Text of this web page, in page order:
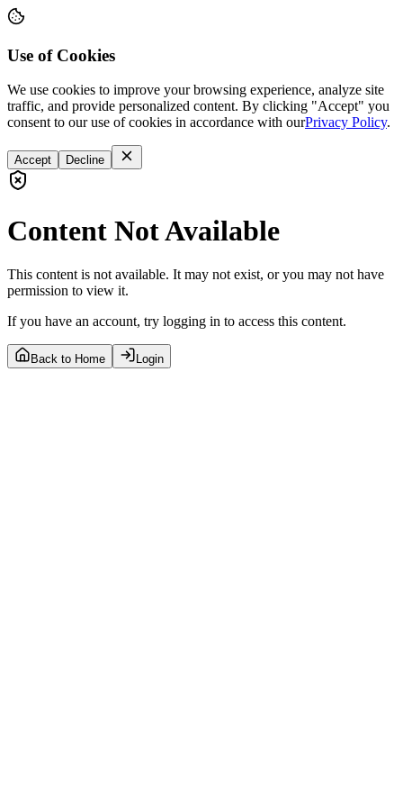
Use of Cookies
We use cookies to improve your browsing experience, analyze site
traffic, and provide personalized content. By clicking "Accept" you
consent to our use of cookies in accordance with ourPrivacy Policy.
Accept Decline
Content Not Available
This content is not available. It may not exist, or you may not have
permission to view it.
If you have an account, try logging in to access this content.
Back to Home Login